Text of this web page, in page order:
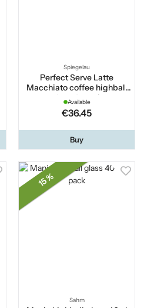
Spiegelau
Perfect Serve Latte
Macchiato coffee highball
glass 4-pack
Available
€36.45
Buy
15 %
Sahm